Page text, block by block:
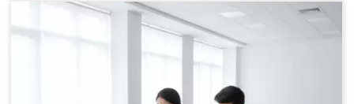
Classrooms, Training Institutes & Innovation Labs
Supports teamwork and